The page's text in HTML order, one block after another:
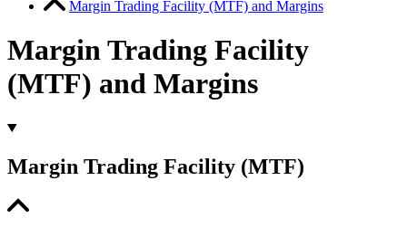
Margin Trading Facility (MTF) and Margins
Margin Trading Facility
(MTF) and Margins
Margin Trading Facility (MTF)